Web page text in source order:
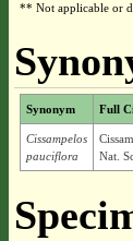
** Not applicable or
Synonym Full
Cissampelos
pauciflora
Nat.